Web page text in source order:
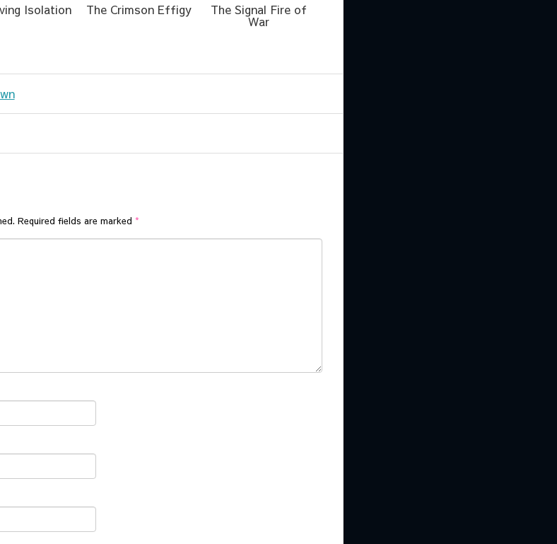
Isolation The Crimson Effigy The Signal Fire of
War
Required fields are marked *